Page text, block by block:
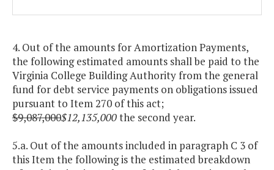
4. Out of the amounts for Amortization Payments,
the following estimated amounts shall be paid to the
Virginia College Building Authority from the general
fund for debt service payments on obligations issued
pursuant to Item 270 of this act;
$9,087,000$12,135,000the second year.
5.a. Out of the amounts included in paragraph C 3 of
this Item the following is the estimated breakdown